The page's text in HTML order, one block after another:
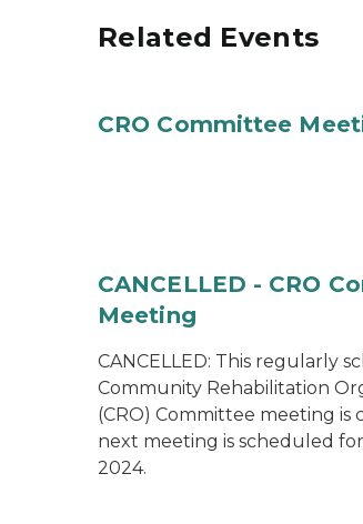
Related Events
CRO Committee
CANCELLED - CRO
Meeting
CANCELLED: This regularly
Community Rehabilitation
(CRO) Committee meeting is
next meeting is scheduled
2024.